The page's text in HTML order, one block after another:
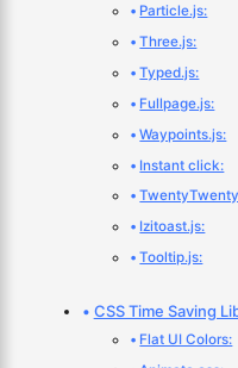
Particle.js:
Three.js:
Typed.js:
Fullpage.js:
Waypoints.js:
Instant click:
Izitoast.js:
Tooltip.js:
CSS Time Saving
Flat UI Colors: